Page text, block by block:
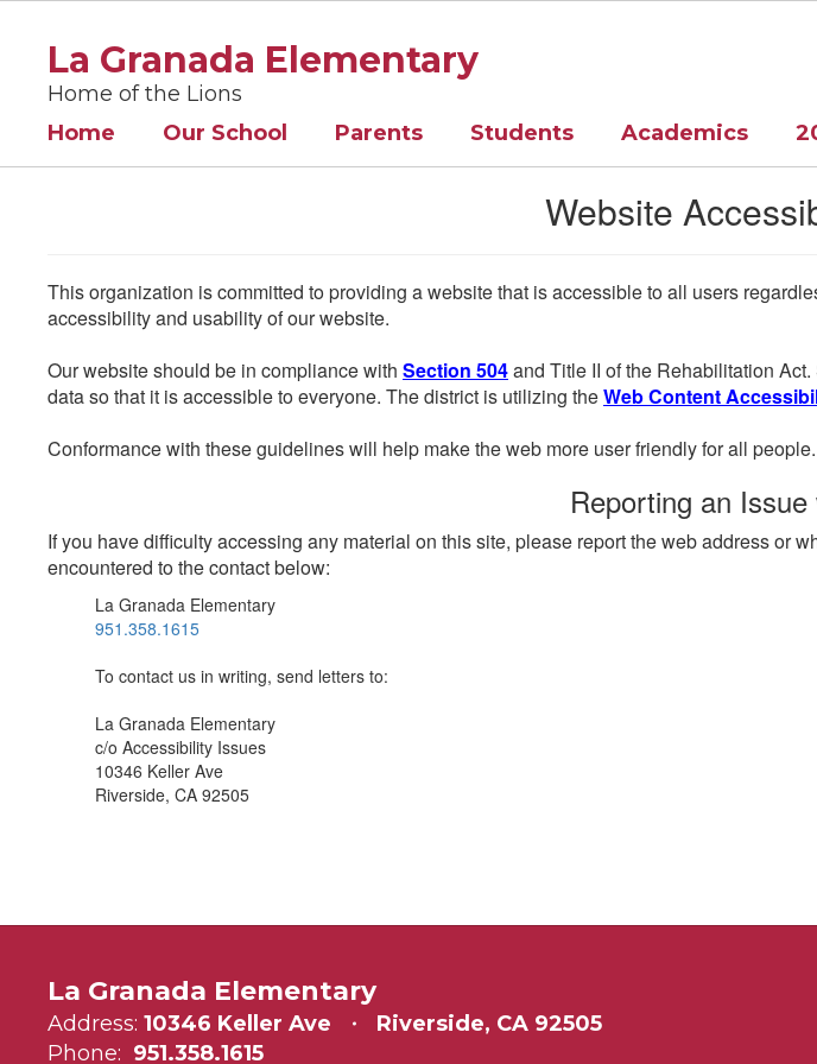
content
La Granada Elementary
Home of the Lions
Home Our School Parents Students Academics
Website
This organization is committed to providing a website that is accessible to all users
accessibility and usability of our website.
Our website should be in compliance with Section 504and Title II of the Rehabilitation
data so that it is accessible to everyone. The district is utilizing theWeb Content
Conformance with these guidelines will help make the web more user friendly for all people.
Reporting an
If you have difficulty accessing any material on this site, please report the web address or
encountered to the contact below:
La Granada Elementary
951.358.1615
To contact us in writing, send letters to:
La Granada Elementary
c/o Accessibility Issues
10346 Keller Ave
Riverside, CA 92505
La Granada Elementary
Address: 10346 Keller Ave
Riverside, CA 92505
Phone: 951.358.1615